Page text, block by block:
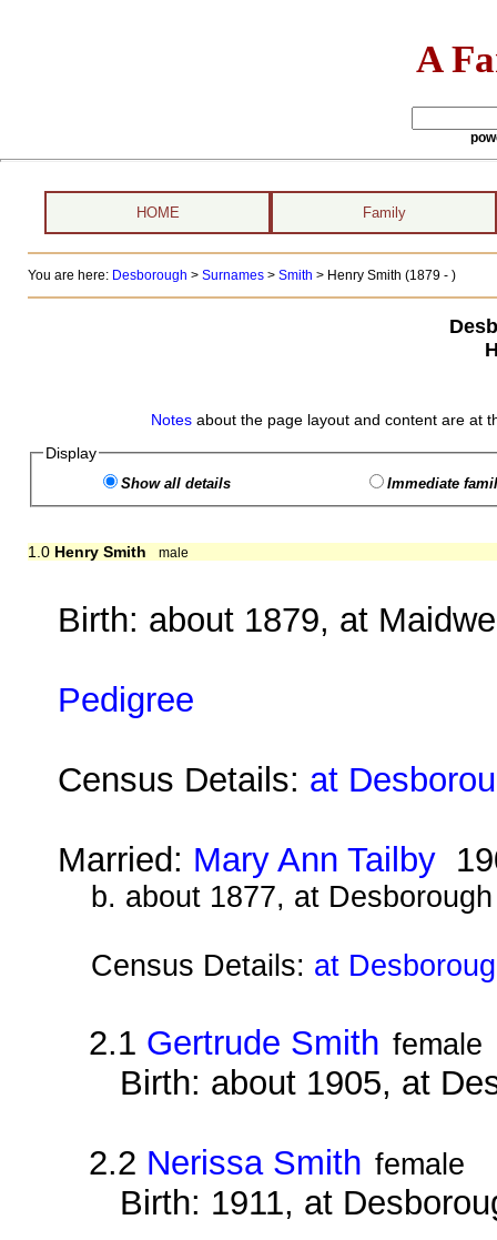
A
HOME Family
You are here: Desborough > Surnames> Smith > Henry Smith (1879 - )
Notes about the page layout and content are at
Display
Show all details Immediate
1.0 Henry Smith male
Birth: about 1879, at
Pedigree
Census Details: at
Married: Mary Ann Tailby
b. about 1877, at Desborough
Census Details: at
2.1 Gertrude Smith female
Birth: about 1905, at
2.2 Nerissa Smith female
Birth: 1911, at